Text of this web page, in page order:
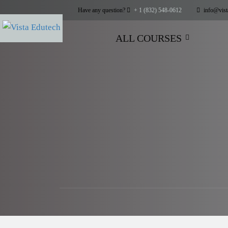
Have any question? + 1 (832) 548-0612
ALL COURSES